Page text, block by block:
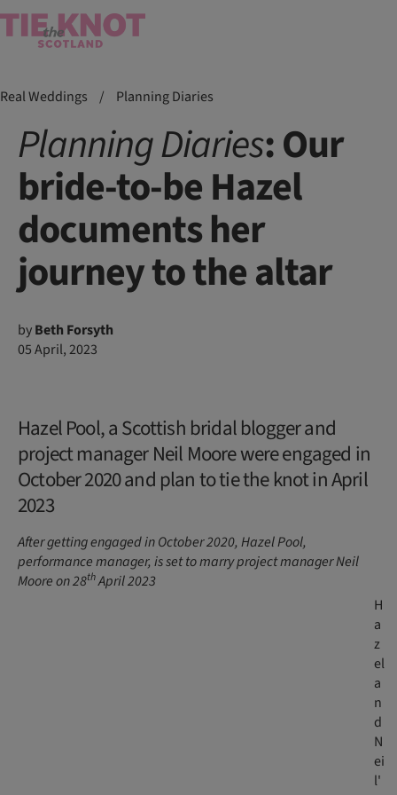
Real Weddings / Planning Diaries
PlanningDiaries: Our
bride-to-be Hazel
documents her
journey to the altar
byBeth Forsyth
05 April, 2023
Hazel Pool, a Scottish bridal blogger and
project manager Neil Moore were engaged in
October 2020 and plan to tie the knot in April
2023
After getting engaged in October 2020, Hazel Pool,
performance manager, is set to marry project manager Neil
Moore on 28thApril 2023
H
a
z
el
a
n
d
N
ei
l'